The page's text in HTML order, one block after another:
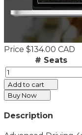
Price $134.00 CAD
# Seats
Add to cart
Buy Now
Description